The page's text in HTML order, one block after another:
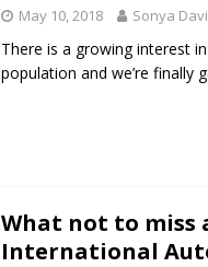
May 10, 2018 Sonya
There is a growing interest
population and we’re finally
What not to miss
International